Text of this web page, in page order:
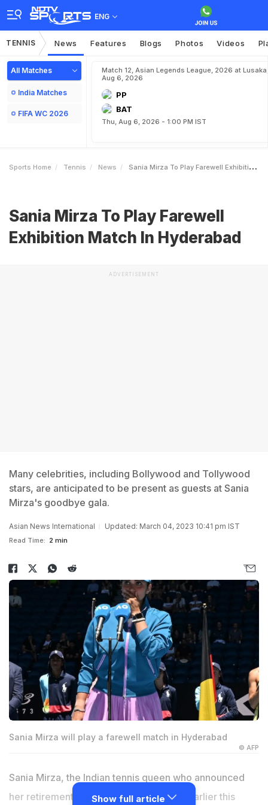
ENG
TENNIS News Features Blogs Photos Videos
All Matches
India Matches
FIFA WC 2026
Match 12, Asian Legends League, 2026 at Lusaka,
Aug 6, 2026
PP
BAT
Thu, Aug 6, 2026 - 1:00 PM IST
Sports Home Tennis News Sania Mirza To Play Farewell Exhibition Match In Hyderabad
Sania Mirza To Play Farewell
Exhibition Match In Hyderabad
ADVERTISEMENT
Many celebrities, including Bollywood and Tollywood
stars, are anticipated to be present as guests at Sania
Mirza's goodbye gala.
Asian News International Updated: March 04, 2023 10:41 pm IST
Read Time: 2 min
Sania Mirza will play a farewell match in Hyderabad
© AFP
Sania Mirza, the Indian tennis queen who announced
her retirement from professional tennis earlier this
Show full article